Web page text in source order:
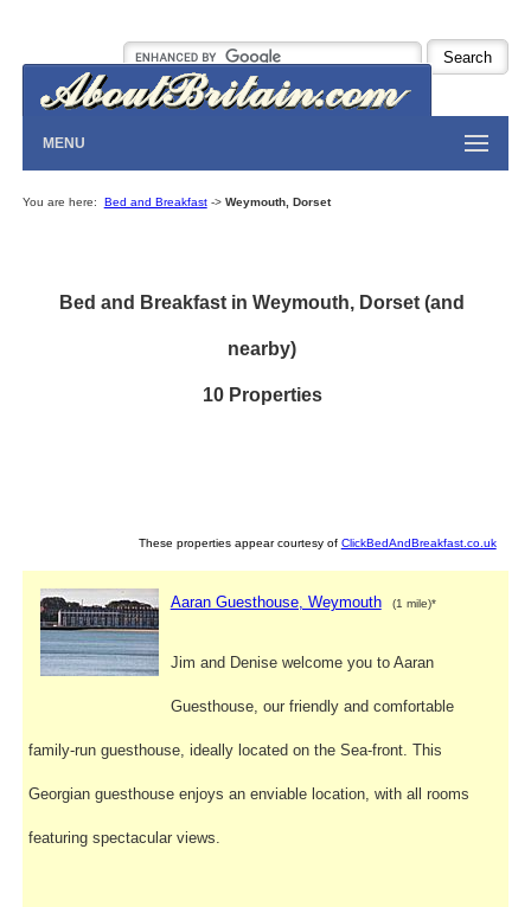
MENU
You are here: Bed and Breakfast-> Weymouth, Dorset
Bed and Breakfast in Weymouth, Dorset (and
nearby)
10 Properties
These properties appear courtesy of ClickBedAndBreakfast.co.uk
Aaran Guesthouse, Weymouth (1 mile)*
Jim and Denise welcome you to Aaran
Guesthouse, our friendly and comfortable
family-run guesthouse, ideally located on the Sea-front. This
Georgian guesthouse enjoys an enviable location, with all rooms
featuring spectacular views.